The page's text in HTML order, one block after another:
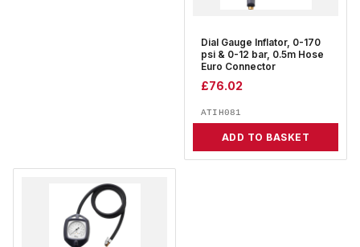
Dial Gauge Inflator, 0-170
psi & 0-12 bar, 0.5m Hose
Euro Connector
£76.02
ATIH081
ADD TO BASKET